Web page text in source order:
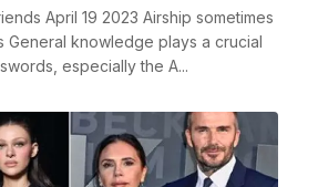
April 19 2023 Airship sometimes
General knowledge plays a crucial
especially the A...